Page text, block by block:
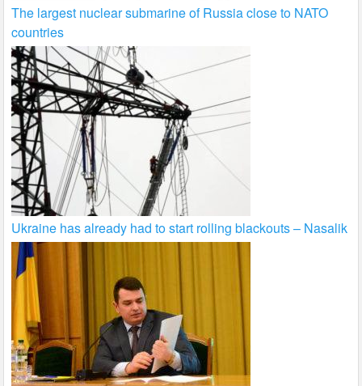
The largest nuclear submarine of Russia close to NATO
countries
Ukraine has already had to start rolling blackouts – Nasalik